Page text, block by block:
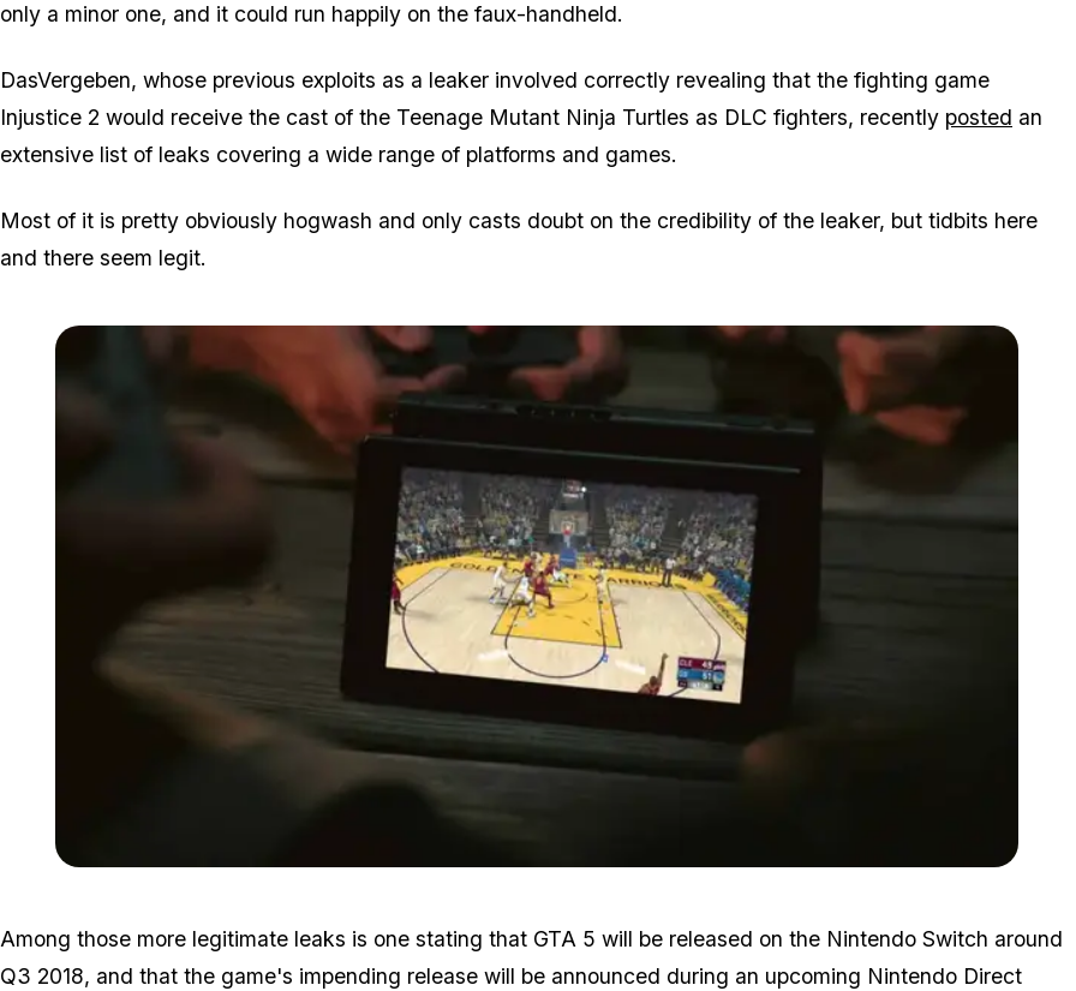
only a minor one, and it could run happily on the faux-handheld.
DasVergeben, whose previous exploits as a leaker involved correctly revealing that the fighting game
Injustice 2 would receive the cast of the Teenage Mutant Ninja Turtles as DLC fighters, recently posted an
extensive list of leaks covering a wide range of platforms and games.
Most of it is pretty obviously hogwash and only casts doubt on the credibility of the leaker, but tidbits here
and there seem legit.
Among those more legitimate leaks is one stating that GTA 5 will be released on the Nintendo Switch around
Q3 2018, and that the game's impending release will be announced during an upcoming Nintendo Direct